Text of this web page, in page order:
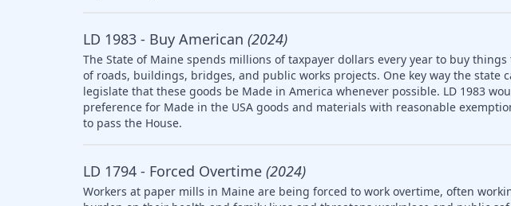
LD 1983 - Buy American (2024)
The State of Maine spends millions of taxpayer dollars every year to buy
of roads, buildings, bridges, and public works projects. One key way the state
legislate that these goods be Made in America whenever possible. LD 1983
preference for Made in the USA goods and materials with reasonable
to pass the House.
LD 1794 - Forced Overtime (2024)
Workers at paper mills in Maine are being forced to work overtime, often